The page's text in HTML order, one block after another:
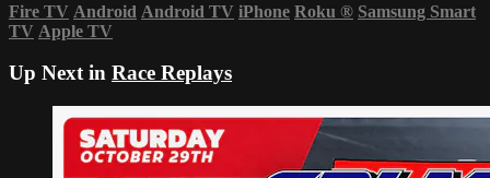
Fire TV Android Android TV iPhone Roku ® Samsung Smart
TV Apple TV
Up Next in Race Replays